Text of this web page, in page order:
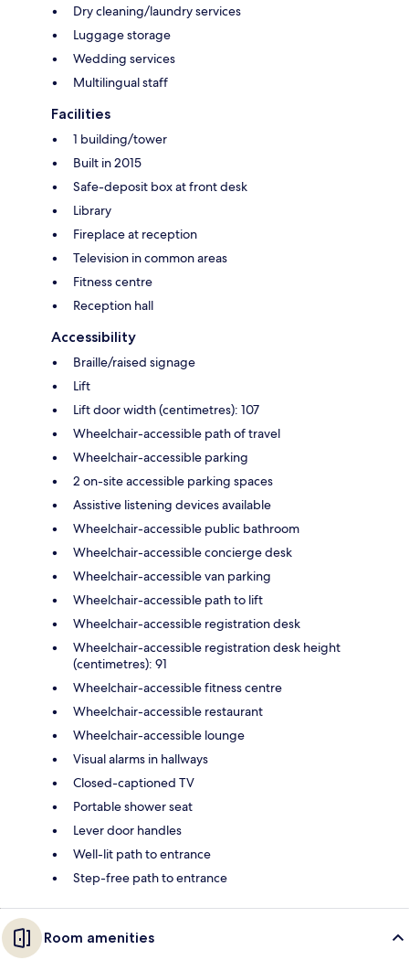
Dry cleaning/laundry services
Luggage storage
Wedding services
Multilingual staff
Facilities
1 building/tower
Built in 2015
Safe-deposit box at front desk
Library
Fireplace at reception
Television in common areas
Fitness centre
Reception hall
Accessibility
Braille/raised signage
Lift
Lift door width (centimetres): 107
Wheelchair-accessible path of travel
Wheelchair-accessible parking
2 on-site accessible parking spaces
Assistive listening devices available
Wheelchair-accessible public bathroom
Wheelchair-accessible concierge desk
Wheelchair-accessible van parking
Wheelchair-accessible path to lift
Wheelchair-accessible registration desk
Wheelchair-accessible registration desk height
(centimetres): 91
Wheelchair-accessible fitness centre
Wheelchair-accessible restaurant
Wheelchair-accessible lounge
Visual alarms in hallways
Closed-captioned TV
Portable shower seat
Lever door handles
Well-lit path to entrance
Step-free path to entrance
Room amenities